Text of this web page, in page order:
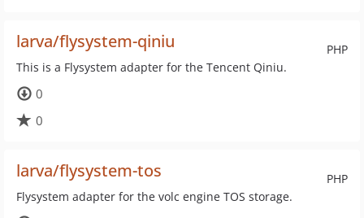
PHP
larva/flysystem-qiniu
This is a Flysystem adapter for the Tencent Qiniu.
0
0
PHP
larva/flysystem-tos
Flysystem adapter for the volc engine TOS storage.